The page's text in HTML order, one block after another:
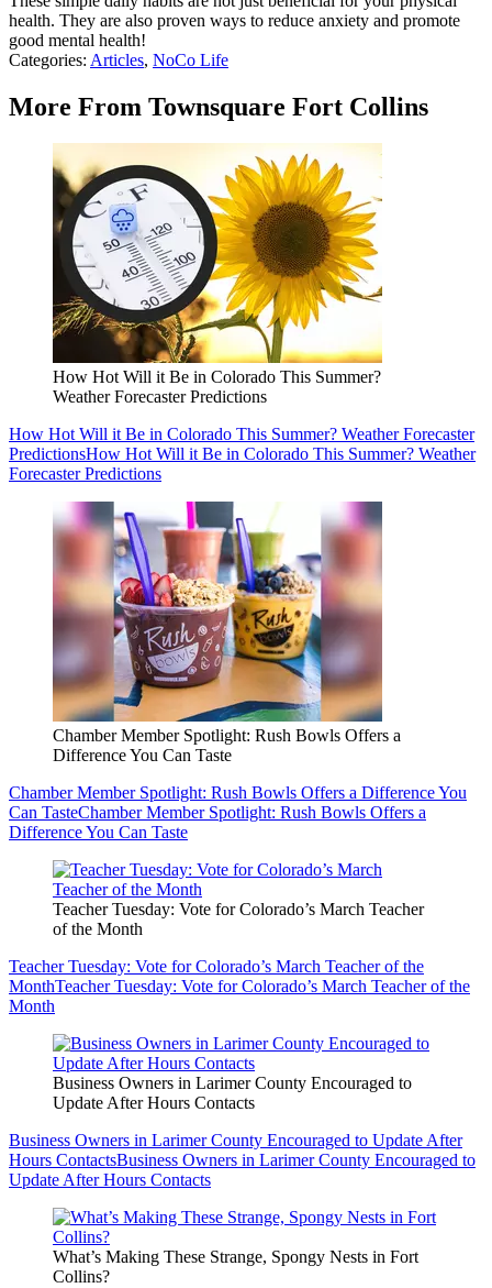
health. They are also proven ways to reduce anxiety and promote
good mental health!
Categories: Articles, NoCo Life
More From Townsquare Fort Collins
How Hot Will it Be in Colorado This Summer?
Weather Forecaster Predictions
How Hot Will it Be in Colorado This Summer? Weather Forecaster
PredictionsHow Hot Will it Be in Colorado This Summer? Weather
Forecaster Predictions
Chamber Member Spotlight: Rush Bowls Offers a
Difference You Can Taste
Chamber Member Spotlight: Rush Bowls Offers a Difference You
Can TasteChamber Member Spotlight: Rush Bowls Offers a
Difference You Can Taste
Teacher Tuesday: Vote for Colorado’s March Teacher
of the Month
Teacher Tuesday: Vote for Colorado’s March Teacher of the
MonthTeacher Tuesday: Vote for Colorado’s March Teacher of the
Month
Business Owners in Larimer County Encouraged to
Update After Hours Contacts
Business Owners in Larimer County Encouraged to Update After
Hours ContactsBusiness Owners in Larimer County Encouraged to
Update After Hours Contacts
What’s Making These Strange, Spongy Nests in Fort
Collins?